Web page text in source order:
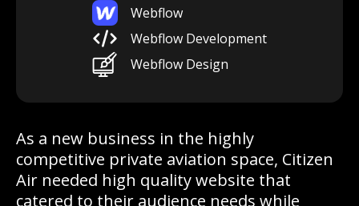
Webflow
Webflow Development
Webflow Design
As a new business in the highly
competitive private aviation space, Citizen
Air needed high quality website that
catered to their audience needs while